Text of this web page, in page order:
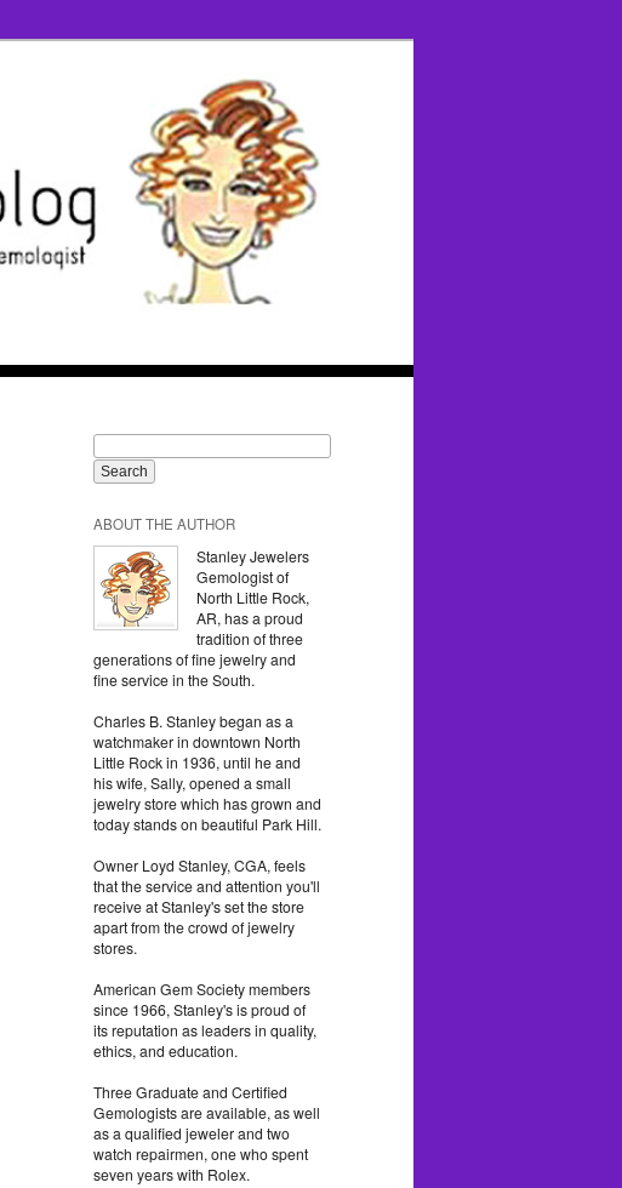
ABOUT THE AUTHOR
Stanley Jewelers
Gemologist of
North Little Rock,
AR, has a proud
tradition of three
generations of fine jewelry and
fine service in the South.
Charles B. Stanley began as a
watchmaker in downtown North
Little Rock in 1936, until he and
his wife, Sally, opened a small
jewelry store which has grown and
today stands on beautiful Park Hill.
Owner Loyd Stanley, CGA, feels
that the service and attention you'll
receive at Stanley's set the store
apart from the crowd of jewelry
stores.
American Gem Society members
since 1966, Stanley's is proud of
its reputation as leaders in quality,
ethics, and education.
Three Graduate and Certified
Gemologists are available, as well
as a qualified jeweler and two
watch repairmen, one who spent
seven years with Rolex.